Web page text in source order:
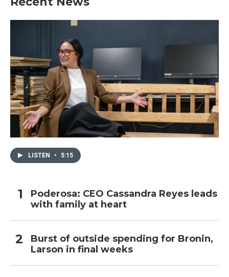
LISTEN • 5:15
Poderosa: CEO Cassandra Reyes leads
with family at heart
Burst of outside spending for Bronin,
Larson in final weeks